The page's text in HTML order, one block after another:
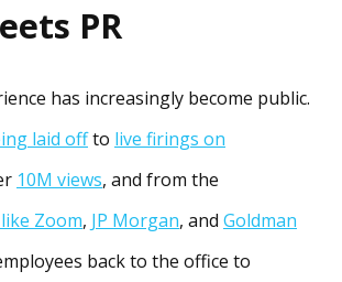
PR
has increasingly become public.
laid offto live firings on
10M views, and from the
Zoom, JP Morgan, and Goldman
back to the office to